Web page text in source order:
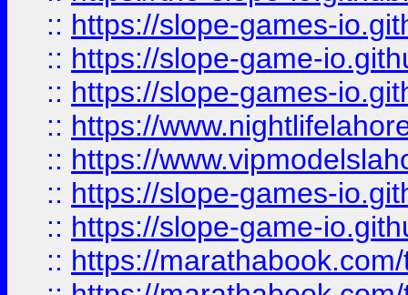
:: https://slope-games-
:: https://slope-game-
:: https://slope-games-
:: https://
:: https://
:: https://slope-games-
:: https://slope-game-
:: https://